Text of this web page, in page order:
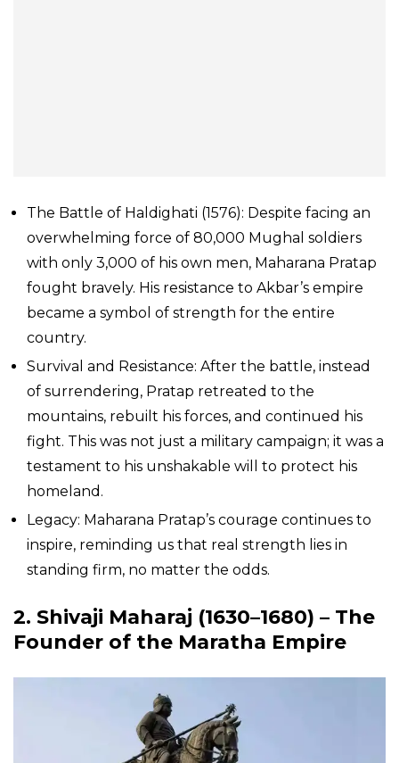
The Battle of Haldighati (1576): Despite facing an
overwhelming force of 80,000 Mughal soldiers
with only 3,000 of his own men, Maharana Pratap
fought bravely. His resistance to Akbar’s empire
became a symbol of strength for the entire
country.
Survival and Resistance: After the battle, instead
of surrendering, Pratap retreated to the
mountains, rebuilt his forces, and continued his
fight. This was not just a military campaign; it was a
testament to his unshakable will to protect his
homeland.
Legacy: Maharana Pratap’s courage continues to
inspire, reminding us that real strength lies in
standing firm, no matter the odds.
2. Shivaji Maharaj (1630–1680) – The
Founder of the Maratha Empire